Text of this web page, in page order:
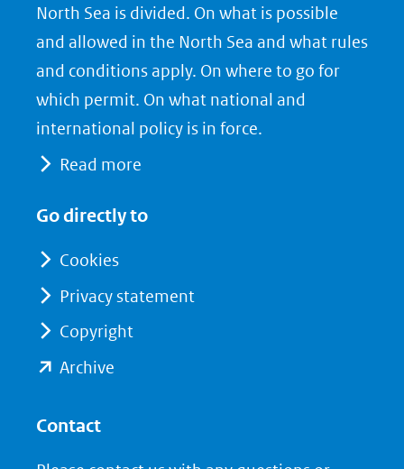
c
e
b
o
o
n
k
e
d
I
in
nieuw
venster)
(verwijst
naar
North Sea is divided. On what is possible
and allowed in the North Sea and what rules
and conditions apply. On where to go for
which permit. On what national and
international policy is in force.
Read more
Go directly to
Cookies
Privacy statement
Copyright
Archive
Contact